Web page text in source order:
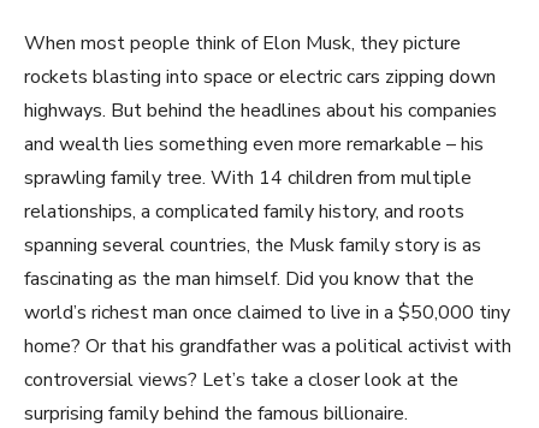
When most people think of Elon Musk, they picture
rockets blasting into space or electric cars zipping down
highways. But behind the headlines about his companies
and wealth lies something even more remarkable – his
sprawling family tree. With 14 children from multiple
relationships, a complicated family history, and roots
spanning several countries, the Musk family story is as
fascinating as the man himself. Did you know that the
world’s richest man once claimed to live in a $50,000 tiny
home? Or that his grandfather was a political activist with
controversial views? Let’s take a closer look at the
surprising family behind the famous billionaire.